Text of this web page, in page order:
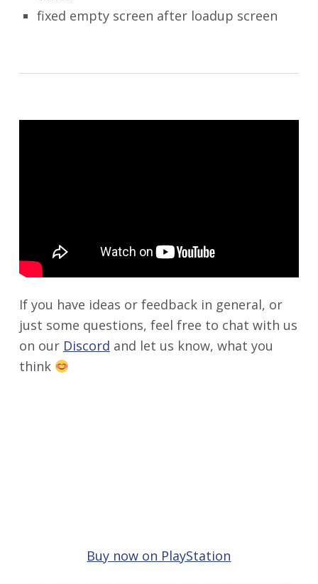
fixed empty screen after loadup screen
If you have ideas or feedback in general, or
just some questions, feel free to chat with us
on our Discord and let us know, what you
think
Buy now on PlayStation